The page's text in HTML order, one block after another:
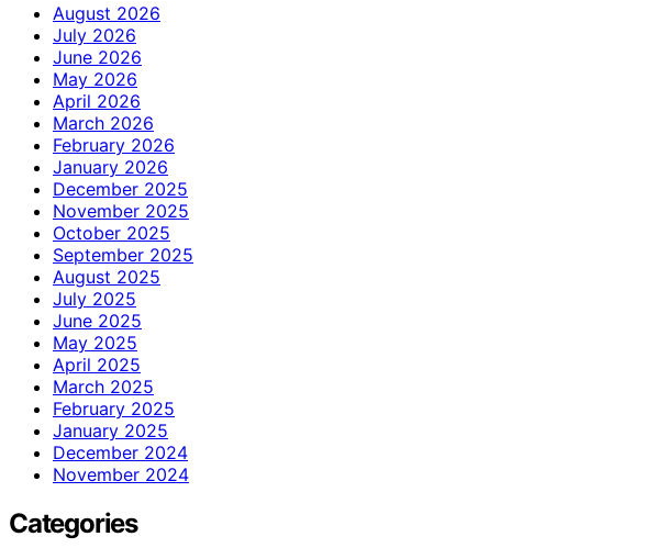
August 2026
July 2026
June 2026
May 2026
April 2026
March 2026
February 2026
January 2026
December 2025
November 2025
October 2025
September 2025
August 2025
July 2025
June 2025
May 2025
April 2025
March 2025
February 2025
January 2025
December 2024
November 2024
Categories